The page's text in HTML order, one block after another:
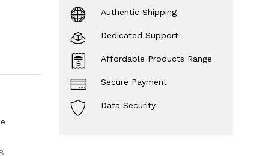
Authentic Shipping
Dedicated Support
Affordable Products Range
Secure Payment
Data Security